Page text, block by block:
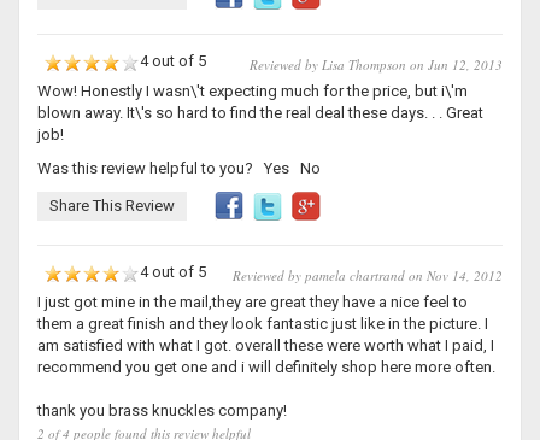
4 out of 5
Reviewed by Lisa Thompson on Jun 12, 2013
Wow! Honestly I wasn\'t expecting much for the price, but i\'m
blown away. It\'s so hard to find the real deal these days. . . Great
job!
Was this review helpful to you?Yes No
Share This Review
4 out of 5
Reviewed by pamela chartrand on Nov 14, 2012
I just got mine in the mail,they are great they have a nice feel to
them a great finish and they look fantastic just like in the picture. I
am satisfied with what I got. overall these were worth what I paid, I
recommend you get one and i will definitely shop here more often.
thank you brass knuckles company!
2 of 4 people found this review helpful